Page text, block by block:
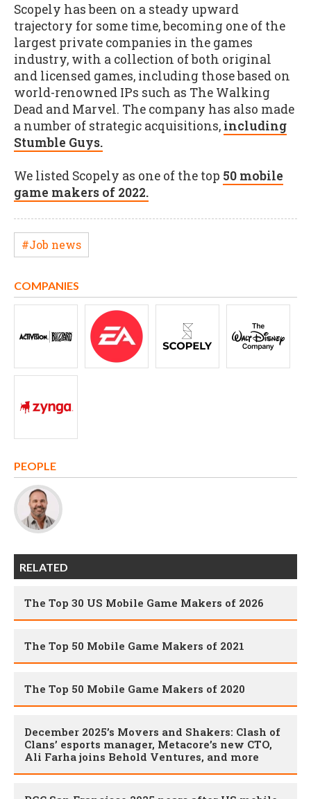
Scopely has been on a steady upward
trajectory for some time, becoming one of the
largest private companies in the games
industry, with a collection of both original
and licensed games, including those based on
world-renowned IPs such as The Walking
Dead and Marvel. The company has also made
a number of strategic acquisitions, including
Stumble Guys.
We listed Scopely as one of the top 50 mobile
game makers of 2022.
#Job news
COMPANIES
PEOPLE
RELATED
The Top 30 US Mobile Game Makers of 2026
The Top 50 Mobile Game Makers of 2021
The Top 50 Mobile Game Makers of 2020
December 2025’s Movers and Shakers: Clash of
Clans’ esports manager, Metacore’s new CTO,
Ali Farha joins Behold Ventures, and more